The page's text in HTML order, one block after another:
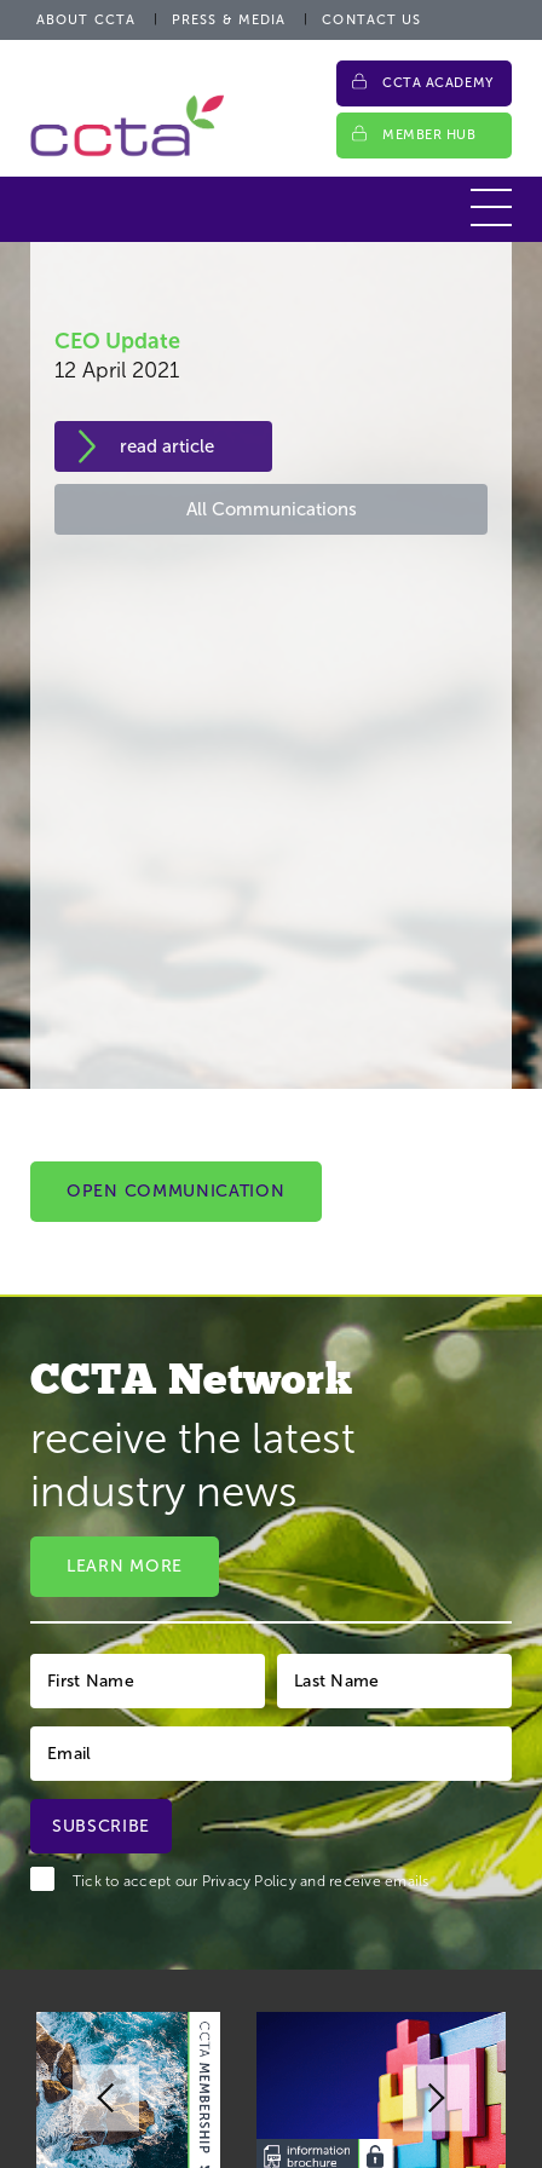
ABOUT CCTA PRESS & MEDIA CONTACT US
CCTA ACADEMY
MEMBER HUB
CEO Update
12 April 2021
read article
All Communications
OPEN COMMUNICATION
CCTA Network
receive the latest
industry news
LEARN MORE
Tick to accept our Privacy Policyand receive emails